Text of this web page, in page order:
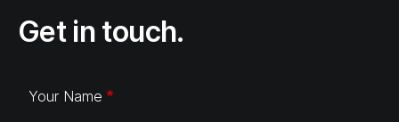
Get in touch.
Your Name